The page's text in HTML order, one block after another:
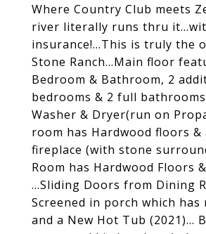
Where Country Club meets
river literally runs thru
insurance!...This is truly the
Stone Ranch...Main floor
Bedroom & Bathroom, 2
bedrooms & 2 full
Washer & Dryer(run on
room has Hardwood floors &
fireplace (with stone
Room has Hardwood Floors
...Sliding Doors from Dining
Screened in porch which has
and a New Hot Tub (2021)...